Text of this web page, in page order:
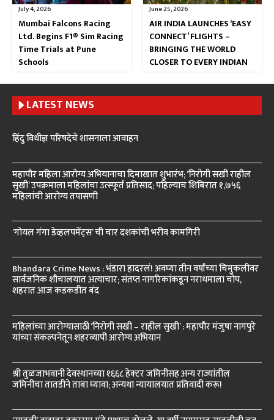
July 4, 2026
Mumbai Falcons Racing
Ltd. Begins F1® Sim Racing
Time Trials at Pune
Schools
June 25, 2026
AIR INDIA LAUNCHES ‘EASY
CONNECT’ FLIGHTS –
BRINGING THE WORLD
CLOSER TO EVERY INDIAN
LATEST NEWS
हिंदु विधीज्ञ परिषदेचे शासनाला आवाहन
महापौर महिला आरोग्य अभियानाचा दिमाखात शुभारंभ; ‘निरोगी सखी राहील
सुखी’ उपक्रमाला महिलांचा उत्स्फूर्त प्रतिसाद; पहिल्याच शिबिरात १,७५६
महिलांची आरोग्य तपासणी
‘गोयल गंगा डेव्हलपमेंट्स’ ची चार दशकांची भरीव कामगिरी
Bhandara Crime News : भंडारा हादरलं! अवघ्या तीन वर्षांच्या चिमुकलीवर
सार्वजनिक शौचालयात अत्याचार; संतप्त नागरिकांकडून नराधमाला चोप,
शहरात आज कडकडीत बंद
महिलांच्या आरोग्यासाठी ‘निरोगी सखी – राहील सुखी’ : महापौर मंजुषा नागपुरे
यांच्या संकल्पनेतून शहरव्यापी आरोग्य अभियान
श्री तुळजाभवानी देवस्थानच्या १६६८ हेक्टर जमिनींसह अन्य राज्यांतील
जमिनींचा तातडीने ताबा घ्यावा; अन्यथा न्यायालयात प्रतिवादी करू!